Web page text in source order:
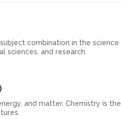
combination in the science
sciences, and research.
and matter. Chemistry is the